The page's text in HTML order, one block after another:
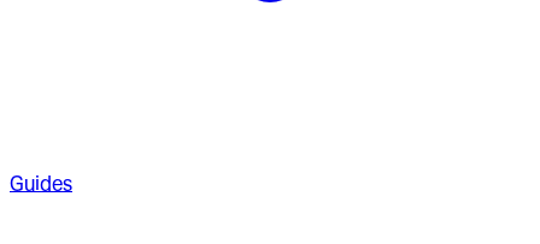
Guides